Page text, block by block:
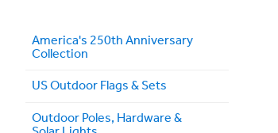
America's 250th Anniversary
Collection
US Outdoor Flags & Sets
Outdoor Poles, Hardware &